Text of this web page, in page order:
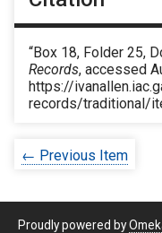
“Box 18, Folder 25,
Records, accessed
https://
records/traditional/
← Previous Item
Proudly powered by